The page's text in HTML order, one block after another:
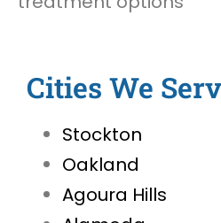
Cities We
Stockton
Oakland
Agoura Hills